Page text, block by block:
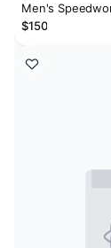
Men's
Steel Grey/
$150